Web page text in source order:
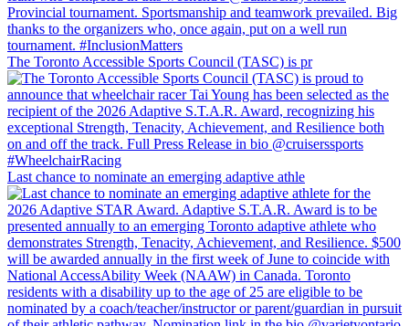
The Toronto Accessible Sports Council (TASC) is pr
Last chance to nominate an emerging adaptive athle